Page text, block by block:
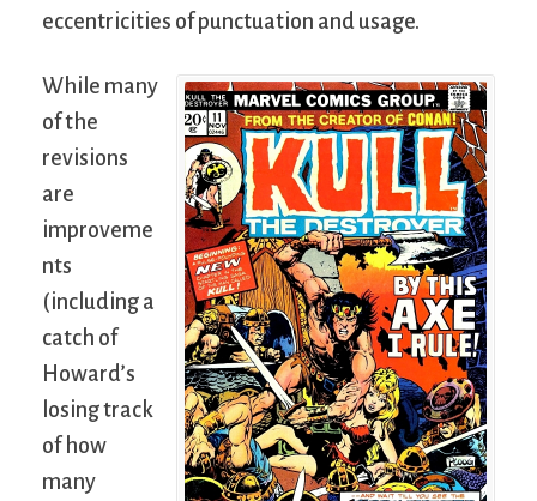
eccentricities of punctuation and usage.
While many
of the
revisions
are
improveme
nts
(including a
catch of
Howard’s
losing track
of how
many